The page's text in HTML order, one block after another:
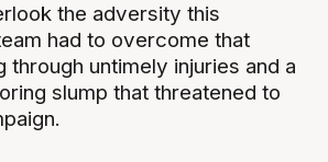
the adversity this
had to overcome that
through untimely injuries and a
slump that threatened to